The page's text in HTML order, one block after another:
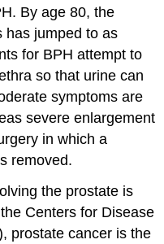
By age 80, the
has jumped to as
for BPH attempt to
so that urine can
symptoms are
severe enlargement
in which a
removed.
the prostate is
Centers for Disease
prostate cancer is the